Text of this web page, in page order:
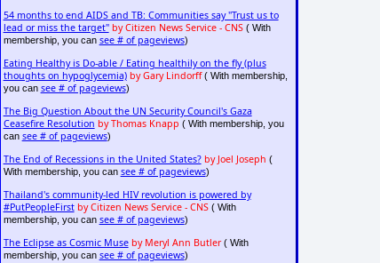
54 months to end AIDS and TB: Communities say "Trust us to
lead or miss the target" by Citizen News Service - CNS( With
membership, you can see # of pageviews)
Eating Healthy is Do-able / Eating healthily on the fly (plus
thoughts on hypoglycemia) by Gary Lindorff( With membership,
you can see # of pageviews)
The Big Question About the UN Security Council's Gaza
Ceasefire Resolution by Thomas Knapp ( With membership, you
can see # of pageviews)
The End of Recessions in the United States? by Joel Joseph (
With membership, you can see # of pageviews)
Thailand's community-led HIV revolution is powered by
#PutPeopleFirst by Citizen News Service - CNS( With
membership, you can see # of pageviews)
The Eclipse as Cosmic Muse by Meryl Ann Butler( With
membership, you can see # of pageviews)